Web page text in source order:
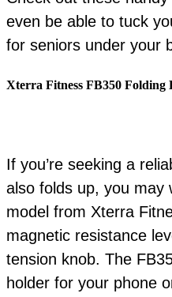
even be able to tuck
for seniors under your
Xterra Fitness FB350 Folding
If you’re seeking a
also folds up, you may
model from Xterra
magnetic resistance
tension knob. The
holder for your phone